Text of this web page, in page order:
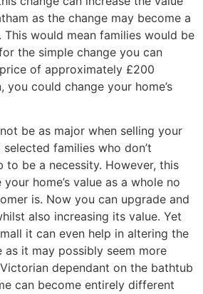
as the change may become a
would mean families would be
the simple change you can
of approximately £200
you could change your home’s
be as major when selling your
families who don’t
to be a necessity. However, this
home’s value as a whole no
is. Now you can upgrade and
also increasing its value. Yet
it can even help in altering the
it may possibly seem more
dependant on the bathtub
can become entirely different